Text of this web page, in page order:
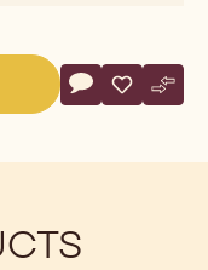
Actions
Write a
- Save
- -